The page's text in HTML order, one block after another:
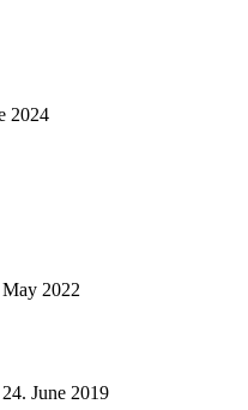
2024
2022
24. June 2019